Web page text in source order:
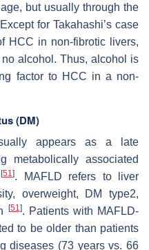
but usually through the
for Takahashi’s case
HCC in non-fibrotic livers,
alcohol. Thus, alcohol is
factor to HCC in a non-
(DM)
appears as a late
metabolically associated
[51 ]. MAFLD refers to liver
overweight, DM type2,
[51 ]. Patients with MAFLD-
to be older than patients
diseases (73 years vs. 66